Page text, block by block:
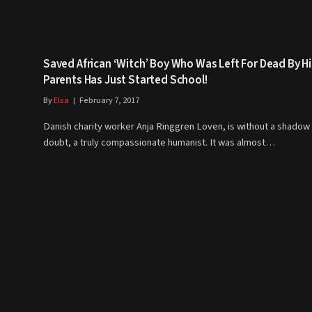
Saved African ‘Witch’ Boy Who Was Left For Dead By
Parents Has Just Started School!
ByElsa February 7, 2017
Danish charity worker Anja Ringgren Loven, is without a shadow
doubt, a truly compassionate humanist. It was almost…